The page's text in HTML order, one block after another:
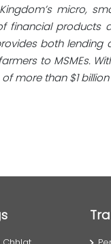
micro,
financial products
both
to MSMEs.
more than $1